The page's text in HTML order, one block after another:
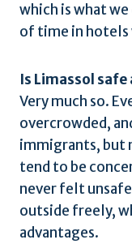
which is what we
of time in hotels
Is Limassol safe
Very much so.
overcrowded,
immigrants, but
tend to be
never felt
outside freely,
advantages.